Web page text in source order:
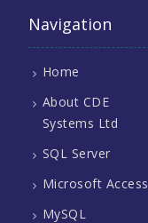
Navigation
Home
About CDE
Systems Ltd
SQL Server
Microsoft Access
MySQL